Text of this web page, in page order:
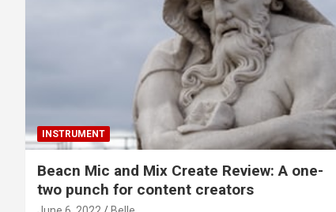
INSTRUMENT
Beacn Mic and Mix Create Review: A one-
two punch for content creators